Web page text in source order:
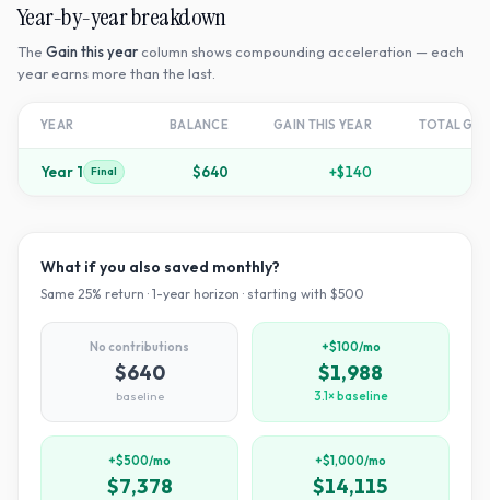
Year-by-year breakdown
The Gain this year column shows compounding acceleration — each
year earns more than the last.
YEAR BALANCE GAIN THIS YEAR TOTAL
Year 1 Final $640 +$140
What if you also saved monthly?
Same 25% return · 1-year horizon · starting with $500
No contributions
$640
baseline
+$100/mo
$1,988
3.1× baseline
+$500/mo
$7,378
+$1,000/mo
$14,115